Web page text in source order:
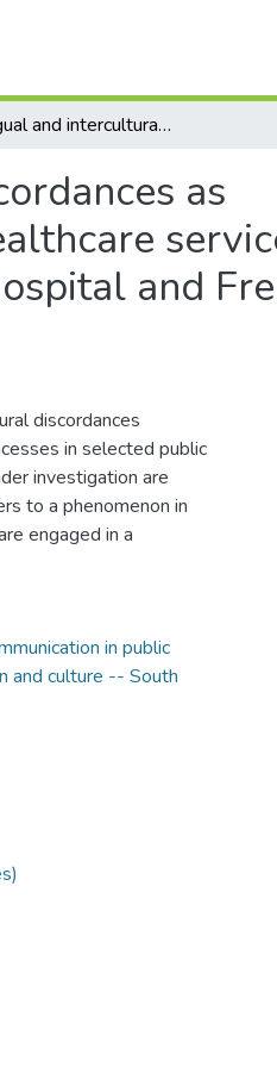
Interlingual and intercultural communication discordances as impediments to the provision of quality public healthcare services: cases of Cecilia Makiwane Hospital, Nkqubela Chest Hospital and Frere Hospital
as
and
discordances
in selected public
investigation are
to a phenomenon in
engaged in a
in public
and culture -- South